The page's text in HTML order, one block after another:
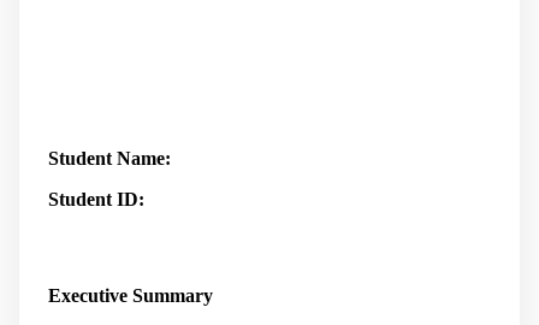
Student Name:
Student ID:
Executive Summary